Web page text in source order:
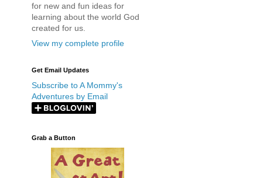
for new and fun ideas for
learning about the world God
created for us.
View my complete profile
Get Email Updates
Subscribe to A Mommy's
Adventures by Email
Grab a Button